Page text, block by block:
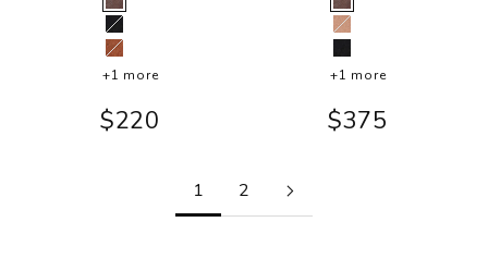
Brown
Black
Cognac
+1 more
Sale price
$220
Brown
Ballet Slipper
Black
+1 more
Sale price
$375
1 2